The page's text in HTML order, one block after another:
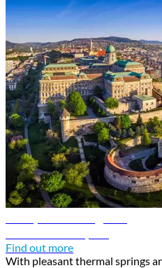
Find out more
With pleasant thermal springs